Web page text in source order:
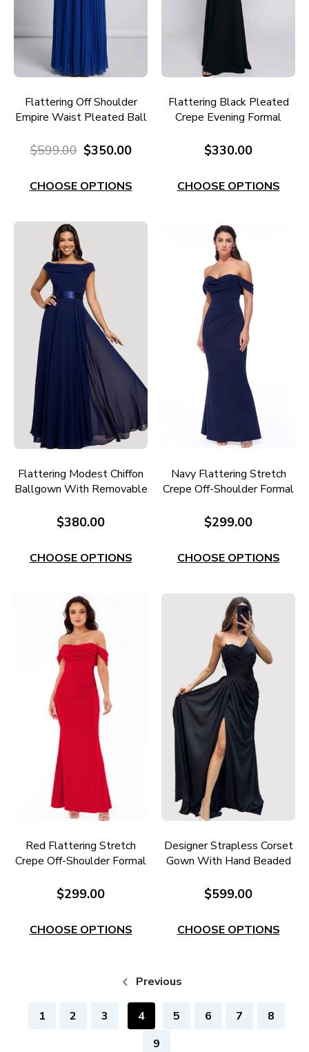
Flattering Off Shoulder
Empire Waist Pleated Ball
$599.00 $350.00
CHOOSE OPTIONS
Flattering Black Pleated
Crepe Evening Formal
$330.00
CHOOSE OPTIONS
Flattering Modest Chiffon
Ballgown With Removable
$380.00
CHOOSE OPTIONS
Navy Flattering Stretch
Crepe Off-Shoulder Formal
$299.00
CHOOSE OPTIONS
Red Flattering Stretch
Crepe Off-Shoulder Formal
$299.00
CHOOSE OPTIONS
Designer Strapless Corset
Gown With Hand Beaded
$599.00
CHOOSE OPTIONS
Previous
1 2 3 4 5 6 7
8
9